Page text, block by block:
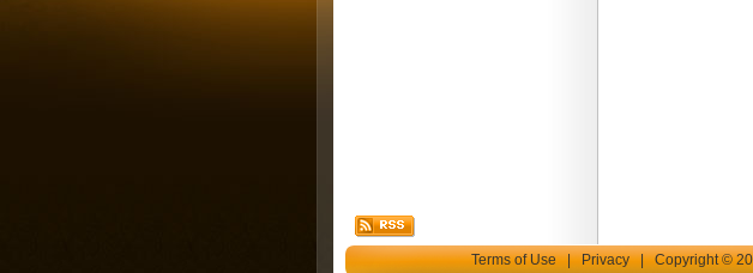
Terms of Use|Privacy| Copyright ©